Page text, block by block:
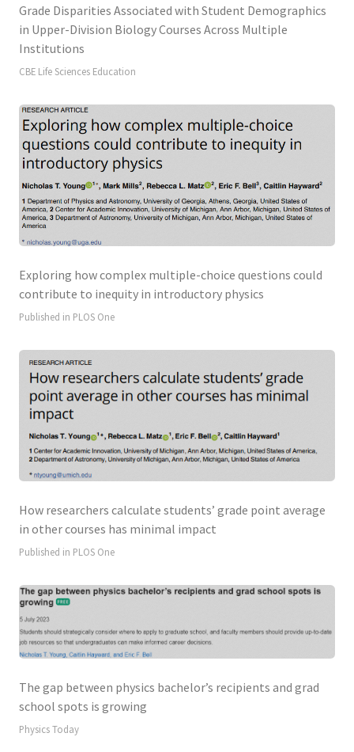
Grade Disparities Associated with Student Demographics
in Upper-Division Biology Courses Across Multiple
Institutions
CBE Life Sciences Education
Exploring how complex multiple-choice questions could
contribute to inequity in introductory physics
Published in PLOS One
How researchers calculate students’ grade point average
in other courses has minimal impact
Published in PLOS One
The gap between physics bachelor’s recipients and grad
school spots is growing
Physics Today